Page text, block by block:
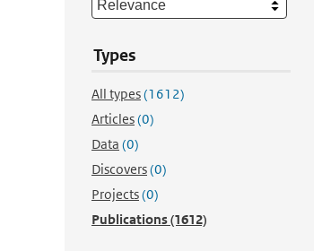
Types
All types(1612)
Articles(0)
Data (0)
Discovers(0)
Projects(0)
Publications(1612)